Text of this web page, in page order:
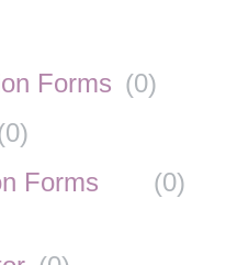
Forms (0)
0)
Forms
(0)